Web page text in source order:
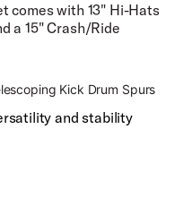
comes with 13" Hi-Hats
a 15" Crash/Ride
Kick Drum Spurs
and stability